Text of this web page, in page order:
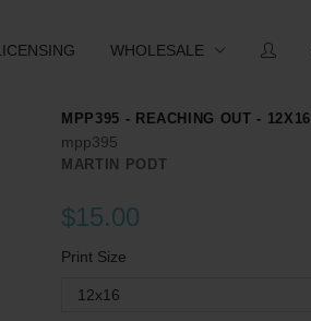
WHOLESALE
MPP395 - REACHING OUT - 12X16
mpp395
MARTIN PODT
$15.00
Print Size
12x16